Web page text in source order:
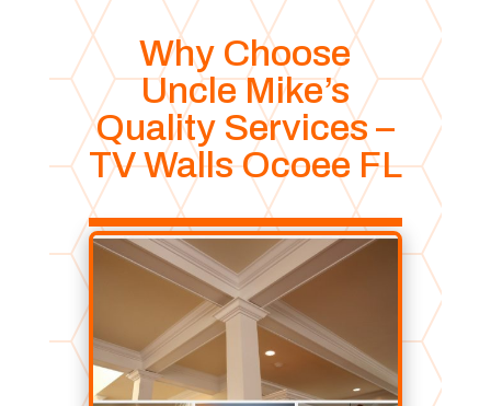
Why Choose
Uncle Mike’s
Quality Services –
TV Walls Ocoee FL